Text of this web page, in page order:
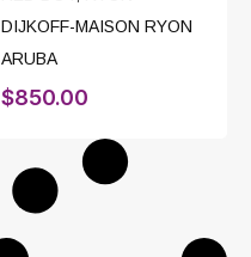
DIJKOFF-MAISON RYON
ARUBA
$850.00